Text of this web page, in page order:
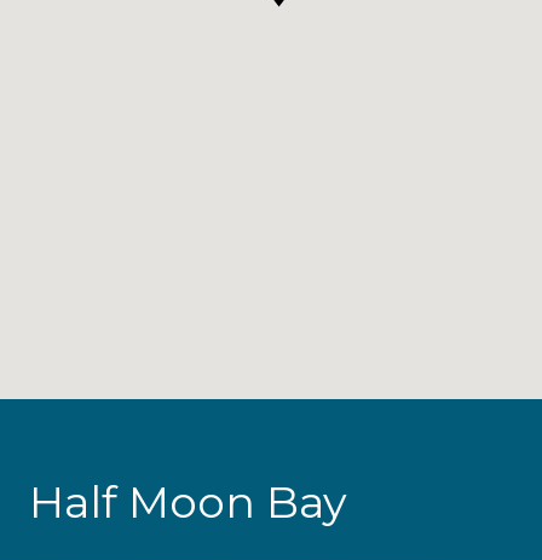
Half Moon Bay